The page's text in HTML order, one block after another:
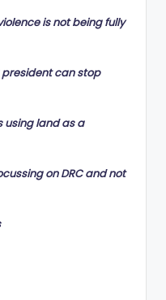
is not being fully
president can stop
using land as a
on DRC and not